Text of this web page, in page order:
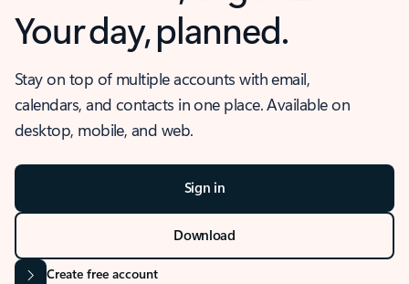
Your day, planned.
Stay on top of multiple accounts with email,
calendars, and contacts in one place. Available on
desktop, mobile, and web.
Sign in
Download
Create free account